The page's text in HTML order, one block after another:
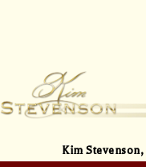
Kim Stevenson,